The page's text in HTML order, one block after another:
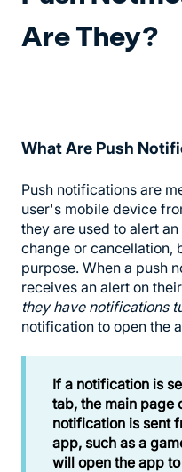
Are They?
What Are Push
Push notifications are
user's mobile device
they are used to alert
change or cancellation,
purpose. When a push
receives an alert on
they have notifications
notification to open the
If a notification is
tab, the main page
notification is sent
app, such as a
will open the app